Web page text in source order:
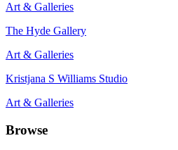
Art & Galleries
The Hyde Gallery
Art & Galleries
Kristjana S Williams Studio
Art & Galleries
Browse